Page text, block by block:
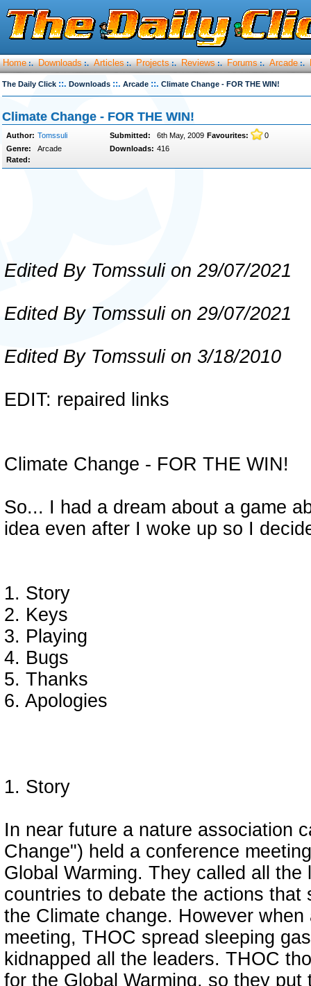
Home :. Downloads :. Articles :. Projects :. Reviews :. Forums :. Arcade :.
The Daily Click ::. Downloads ::. Arcade ::. Climate Change - FOR THE WIN!
Climate Change - FOR THE WIN!
Author: Tomssuli Submitted: 6th May, 2009 Favourites:
0
Genre:
Arcade Downloads: 416
Rated:
Edited By Tomssuli on 29/07/2021
Edited By Tomssuli on 29/07/2021
Edited By Tomssuli on 3/18/2010
EDIT: repaired links
Climate Change - FOR THE WIN!
So... I had a dream about a game
idea even after I woke up so I
1. Story
2. Keys
3. Playing
4. Bugs
5. Thanks
6. Apologies
1. Story
In near future a nature association
Change") held a conference
Global Warming. They called all
countries to debate the actions
the Climate change. However
meeting, THOC spread sleeping
kidnapped all the leaders. THOC
for the Global Warming, so they